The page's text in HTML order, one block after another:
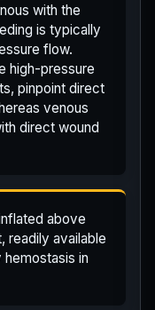
with the
is typically
flow.
high-pressure
pinpoint direct
venous
direct wound
above
readily available
in